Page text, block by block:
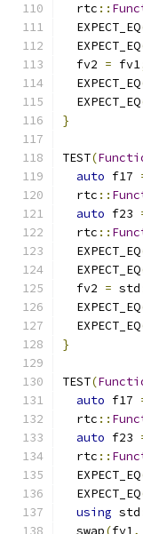
  rtc
::
  EXPECT_EQ
  EXPECT_EQ
  fv2
= fv1
  EXPECT_EQ
  EXPECT_EQ
}
TEST(
auto f17
  rtc
::
auto f23
  rtc
::
  EXPECT_EQ
  EXPECT_EQ
  fv2
= std
  EXPECT_EQ
  EXPECT_EQ
}
TEST(
auto f17
  rtc
::
auto f23
  rtc
::
  EXPECT_EQ
  EXPECT_EQ
using std
  swap
(fv1 ,